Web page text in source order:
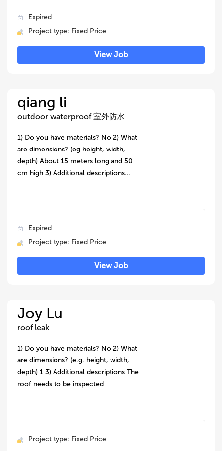
Expired
Project type: Fixed Price
View Job
qiang li
outdoor waterproof 室外防水
1) Do you have materials? No 2) What
are dimensions? (eg height, width,
depth) About 15 meters long and 50
cm high 3) Additional descriptions…
Expired
Project type: Fixed Price
View Job
Joy Lu
roof leak
1) Do you have materials? No 2) What
are dimensions? (e.g. height, width,
depth) 1 3) Additional descriptions The
roof needs to be inspected
Project type: Fixed Price